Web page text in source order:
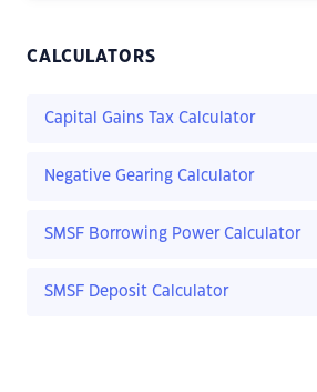
CALCULATORS
Capital Gains Tax Calculator
Negative Gearing Calculator
SMSF Borrowing Power Calculator
SMSF Deposit Calculator